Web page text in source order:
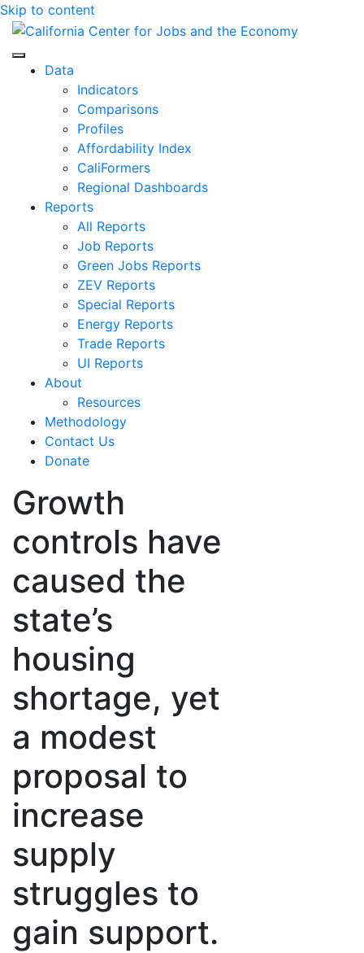
Skip to content
Center for Jobs
Data
Indicators
Comparisons
Profiles
Affordability Index
CaliFormers
Regional Dashboards
Reports
All Reports
Job Reports
Green Jobs Reports
ZEV Reports
Special Reports
Energy Reports
Trade Reports
UI Reports
About
Resources
Methodology
Contact Us
Donate
Growth
controls have
caused the
state’s
housing
shortage, yet
a modest
proposal to
increase
supply
struggles to
gain support.